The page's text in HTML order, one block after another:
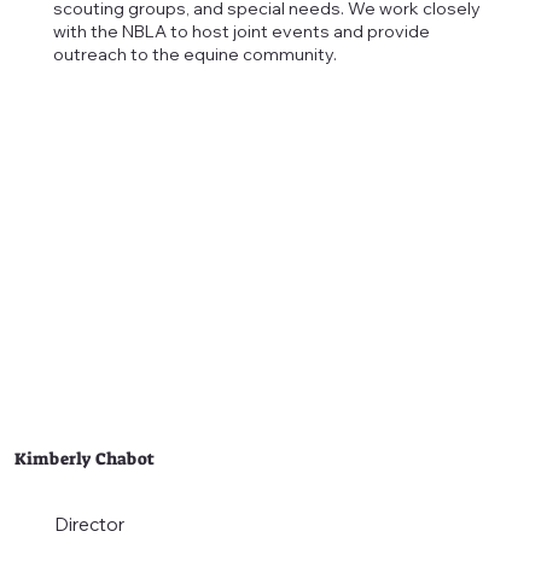
scouting groups, and special needs. We work closely
with the NBLA to host joint events and provide
outreach to the equine community.
Kimberly Chabot
Director